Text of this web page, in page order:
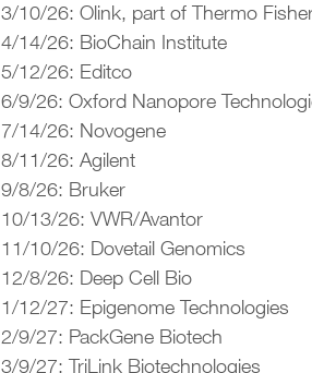
3/10/26: Olink, part of Thermo
4/14/26: BioChain Institute
5/12/26: Editco
6/9/26: Oxford Nanopore
7/14/26: Novogene
8/11/26: Agilent
9/8/26: Bruker
10/13/26: VWR/Avantor
11/10/26: Dovetail Genomics
12/8/26: Deep Cell Bio
1/12/27: Epigenome Technologies
2/9/27: PackGene Biotech
3/9/27: TriLink Biotechnologies